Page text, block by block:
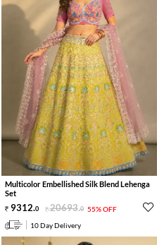
Multicolor Embellished Silk Blend Lehenga
Set
9312.0 20693.0 55% OFF
10 Day Delivery